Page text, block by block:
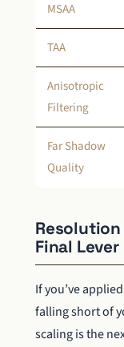
MSAA
TAA
Anisotropic
Filtering
Far Shadow
Quality
Resolution
Final Lever
If you’ve
falling short of
scaling is the